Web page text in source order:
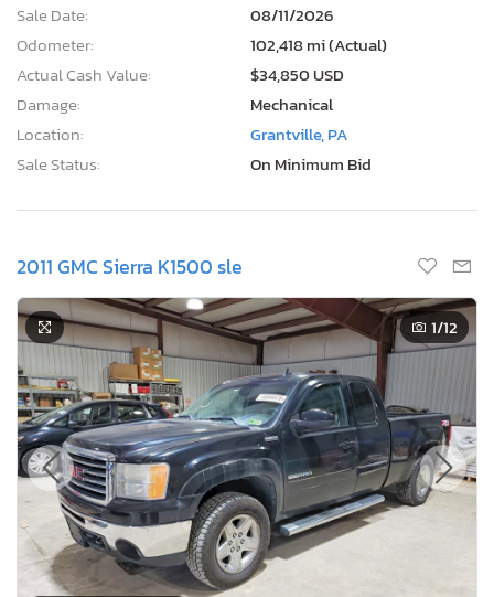
Sale Date:
08/11/2026
Odometer:
102,418 mi (Actual)
Actual Cash Value:
$34,850 USD
Damage:
Mechanical
Location:
Grantville, PA
Sale Status:
On Minimum Bid
2011 GMC Sierra K1500 sle
1/12